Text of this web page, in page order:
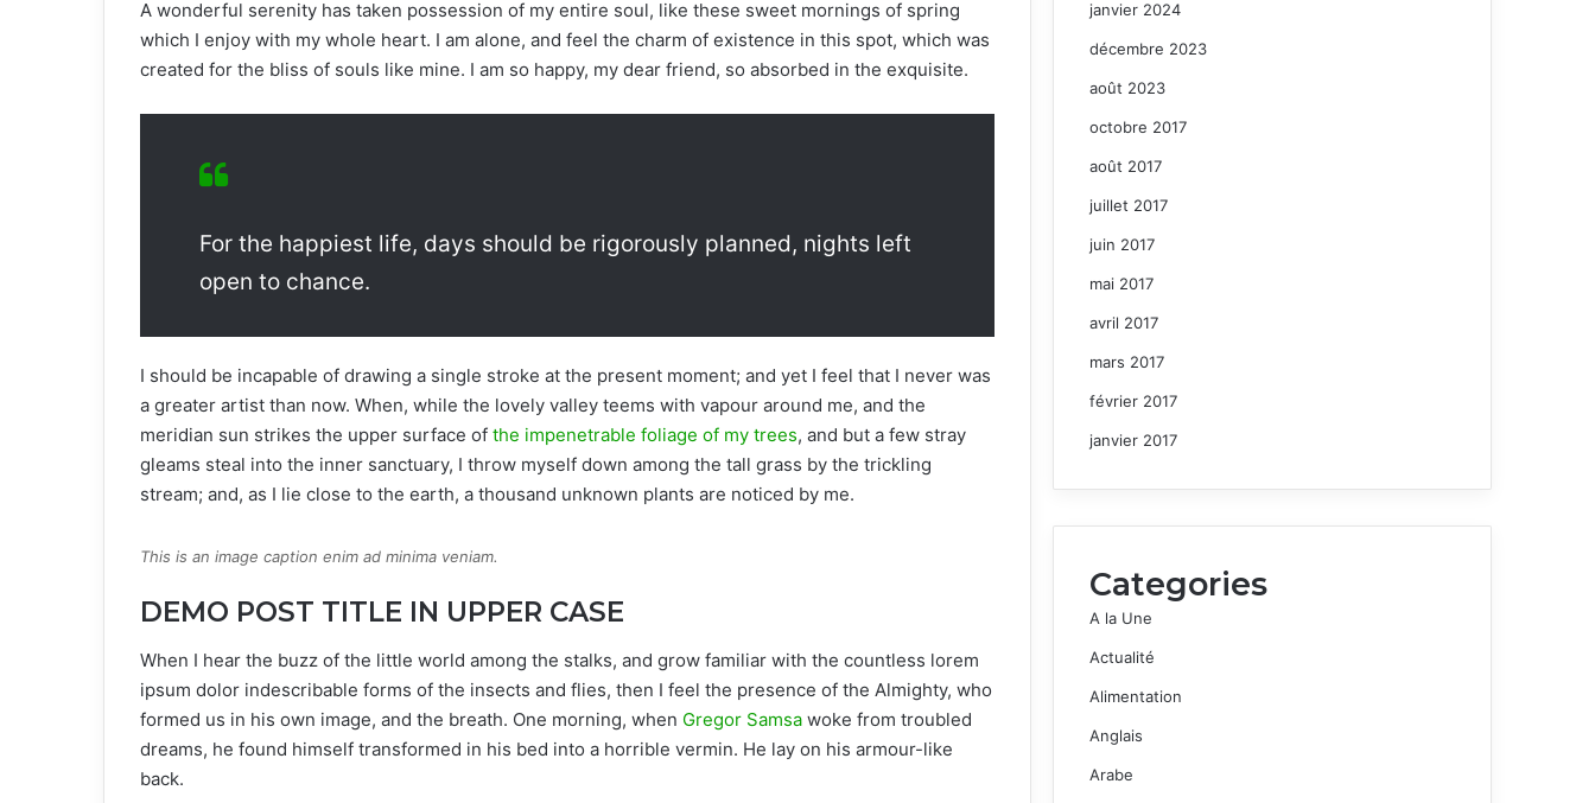
A wonderful serenity has taken possession of my entire soul, like these sweet mornings of spring
which I enjoy with my whole heart. I am alone, and feel the charm of existence in this spot, which was
created for the bliss of souls like mine. I am so happy, my dear friend, so absorbed in the exquisite.
For the happiest life, days should be rigorously planned, nights left
open to chance.
I should be incapable of drawing a single stroke at the present moment; and yet I feel that I never was
a greater artist than now. When, while the lovely valley teems with vapour around me, and the
meridian sun strikes the upper surface of the impenetrable foliage of my trees, and but a few stray
gleams steal into the inner sanctuary, I throw myself down among the tall grass by the trickling
stream; and, as I lie close to the earth, a thousand unknown plants are noticed by me.
This is an image caption enim ad minima veniam.
DEMO POST TITLE IN UPPER CASE
When I hear the buzz of the little world among the stalks, and grow familiar with the countless lorem
ipsum dolor indescribable forms of the insects and flies, then I feel the presence of the Almighty, who
formed us in his own image, and the breath. One morning, when Gregor Samsa woke from troubled
dreams, he found himself transformed in his bed into a horrible vermin. He lay on his armour-like
back.
janvier 2024
décembre 2023
août 2023
octobre 2017
août 2017
juillet 2017
juin 2017
mai 2017
avril 2017
mars 2017
février 2017
janvier 2017
Categories
A la Une
Actualité
Alimentation
Anglais
Arabe